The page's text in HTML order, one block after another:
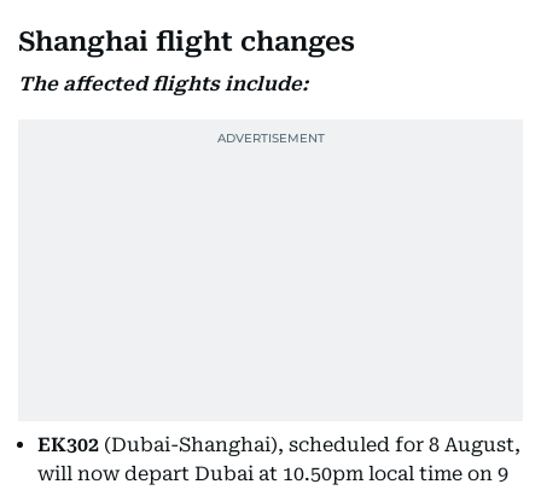
Shanghai flight changes
The affected flights include:
EK302 (Dubai-Shanghai), scheduled for 8 August,
will now depart Dubai at 10.50pm local time on 9